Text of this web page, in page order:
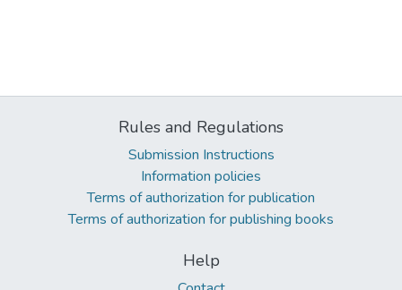
Rules and Regulations
Submission Instructions
Information policies
Terms of authorization for publication
Terms of authorization for publishing books
Help